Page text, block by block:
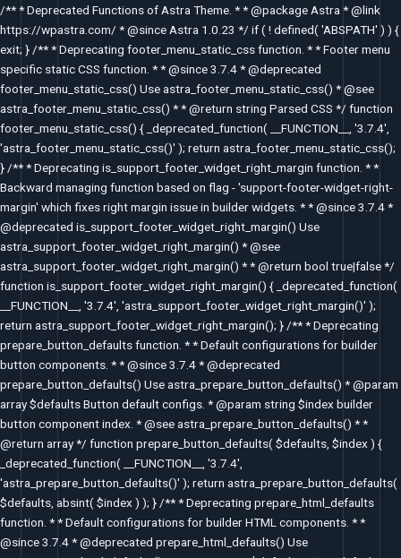
/** * Deprecated Functions of Astra Theme. * * @package Astra * @link
https://wpastra.com/ * @since Astra 1.0.23 */ if ( ! defined( 'ABSPATH' ) ) {
exit; } /** * Deprecating footer_menu_static_css function. * * Footer menu
specific static CSS function. * * @since 3.7.4 * @deprecated
footer_menu_static_css() Use astra_footer_menu_static_css() * @see
astra_footer_menu_static_css() * * @return string Parsed CSS */ function
footer_menu_static_css() { _deprecated_function( __FUNCTION__, '3.7.4',
'astra_footer_menu_static_css()' ); return astra_footer_menu_static_css();
} /** * Deprecating is_support_footer_widget_right_margin function. * *
Backward managing function based on flag - 'support-footer-widget-right-
margin' which fixes right margin issue in builder widgets. * * @since 3.7.4 *
@deprecated is_support_footer_widget_right_margin() Use
astra_support_footer_widget_right_margin() * @see
astra_support_footer_widget_right_margin() * * @return bool true|false */
function is_support_footer_widget_right_margin() { _deprecated_function(
__FUNCTION__, '3.7.4', 'astra_support_footer_widget_right_margin()' );
return astra_support_footer_widget_right_margin(); } /** * Deprecating
prepare_button_defaults function. * * Default configurations for builder
button components. * * @since 3.7.4 * @deprecated
prepare_button_defaults() Use astra_prepare_button_defaults() * @param
array $defaults Button default configs. * @param string $index builder
button component index. * @see astra_prepare_button_defaults() * *
@return array */ function prepare_button_defaults( $defaults, $index ) {
_deprecated_function( __FUNCTION__, '3.7.4',
'astra_prepare_button_defaults()' ); return astra_prepare_button_defaults(
$defaults, absint( $index ) ); } /** * Deprecating prepare_html_defaults
function. * * Default configurations for builder HTML components. * *
@since 3.7.4 * @deprecated prepare_html_defaults() Use
Skip
to
content